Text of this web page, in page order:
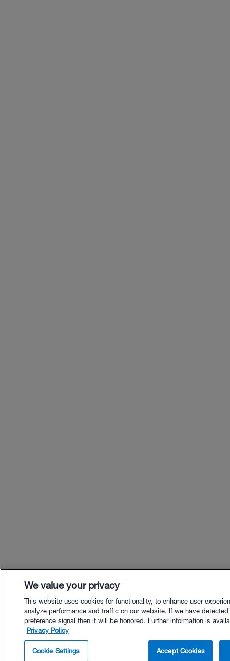
Buy with Premium Bundle
We value your privacy
This website uses cookies for functionality, to enhance user
analyze performance and traffic on our website. If we have
preference signal then it will be honored. Further information is
Privacy Policy
Cookie Settings Accept Cookies